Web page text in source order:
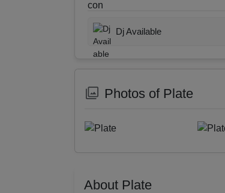
Dj Available
Photos of Plate
About Plate